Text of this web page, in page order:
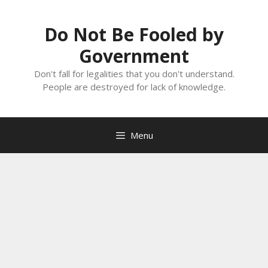
Do Not Be Fooled by
Government
Don't fall for legalities that you don't understand.
People are destroyed for lack of knowledge.
Menu